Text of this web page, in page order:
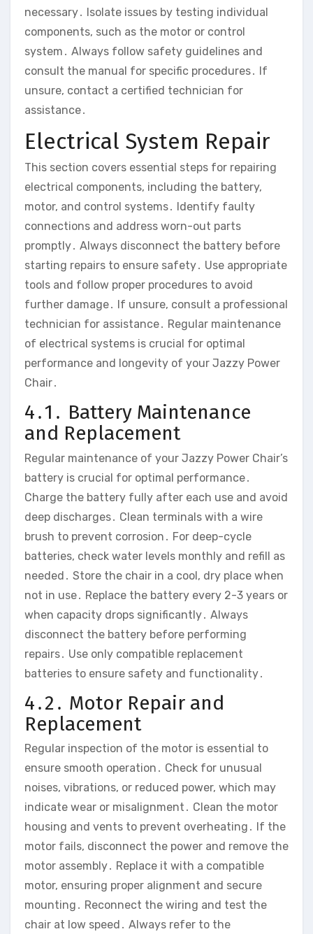
necessary․ Isolate issues by testing individual
components‚ such as the motor or control
system․ Always follow safety guidelines and
consult the manual for specific procedures․ If
unsure‚ contact a certified technician for
assistance․
Electrical System Repair
This section covers essential steps for repairing
electrical components‚ including the battery‚
motor‚ and control systems․ Identify faulty
connections and address worn-out parts
promptly․ Always disconnect the battery before
starting repairs to ensure safety․ Use appropriate
tools and follow proper procedures to avoid
further damage․ If unsure‚ consult a professional
technician for assistance․ Regular maintenance
of electrical systems is crucial for optimal
performance and longevity of your Jazzy Power
Chair․
4․1․ Battery Maintenance
and Replacement
Regular maintenance of your Jazzy Power Chair’s
battery is crucial for optimal performance․
Charge the battery fully after each use and avoid
deep discharges․ Clean terminals with a wire
brush to prevent corrosion․ For deep-cycle
batteries‚ check water levels monthly and refill as
needed․ Store the chair in a cool‚ dry place when
not in use․ Replace the battery every 2-3 years or
when capacity drops significantly․ Always
disconnect the battery before performing
repairs․ Use only compatible replacement
batteries to ensure safety and functionality․
4․2․ Motor Repair and
Replacement
Regular inspection of the motor is essential to
ensure smooth operation․ Check for unusual
noises‚ vibrations‚ or reduced power‚ which may
indicate wear or misalignment․ Clean the motor
housing and vents to prevent overheating․ If the
motor fails‚ disconnect the power and remove the
motor assembly․ Replace it with a compatible
motor‚ ensuring proper alignment and secure
mounting․ Reconnect the wiring and test the
chair at low speed․ Always refer to the